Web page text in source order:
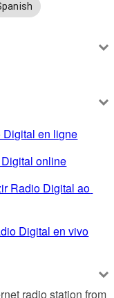
Digital en ligne
online
Radio Digital ao
Digital en vivo
radio station from